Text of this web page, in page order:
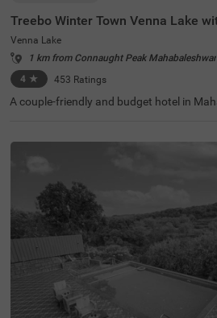
Venna Lake
1 km from Connaught Peak Mahabaleshwar
4 ★ 453 Ratings
A couple-friendly and budget hotel in
st attractions like Pratap Singh Park (1.2
baleshwar State Transport Bus Station
etgutad Bus Stop (2.9 kms). With
amenities like an in-house restaurant,
ce, this hotel near Venna Lake is an
business and leisure travellers.